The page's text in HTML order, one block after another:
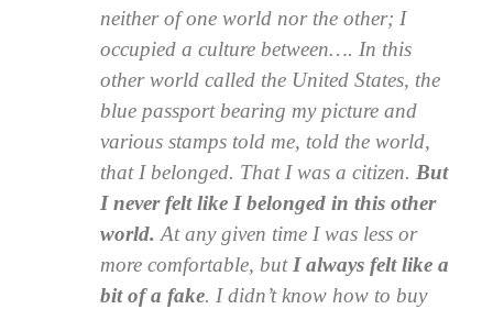
neither of one world nor the other; I
occupied a culture between…. In this
other world called the United States, the
blue passport bearing my picture and
various stamps told me, told the world,
that I belonged. That I was a citizen. But
I never felt like I belonged in this other
world. At any given time I was less or
more comfortable, butI always felt like a
bit of a fake. I didn’t know how to buy